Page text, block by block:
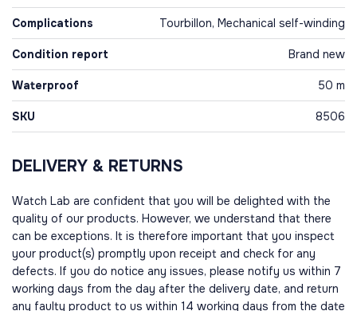
Complications Tourbillon, Mechanical self-winding
Condition report Brand new
Waterproof 50 m
SKU 8506
DELIVERY & RETURNS
Watch Lab are confident that you will be delighted with the
quality of our products. However, we understand that there
can be exceptions. It is therefore important that you inspect
your product(s) promptly upon receipt and check for any
defects. If you do notice any issues, please notify us within 7
working days from the day after the delivery date, and return
any faulty product to us within 14 working days from the date